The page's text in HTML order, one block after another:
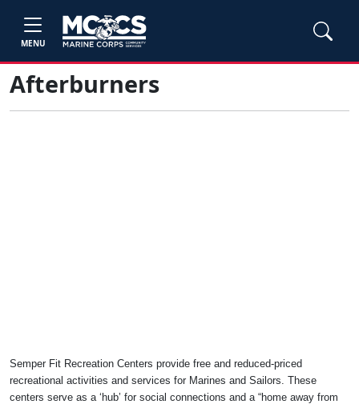
MENU
Afterburners
Semper Fit Recreation Centers provide free and reduced-priced
recreational activities and services for Marines and Sailors. These
centers serve as a ‘hub’ for social connections and a “home away from